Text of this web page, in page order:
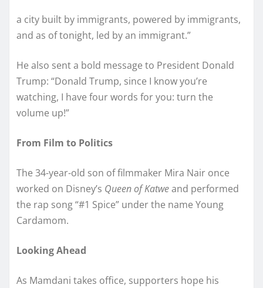
a city built by immigrants, powered by immigrants,
and as of tonight, led by an immigrant.”
He also sent a bold message to President Donald
Trump: “Donald Trump, since I know you’re
watching, I have four words for you: turn the
volume up!”
From Film to Politics
The 34-year-old son of filmmaker Mira Nair once
worked on Disney’s Queen of Katweand performed
the rap song “#1 Spice” under the name Young
Cardamom.
Looking Ahead
As Mamdani takes office, supporters hope his